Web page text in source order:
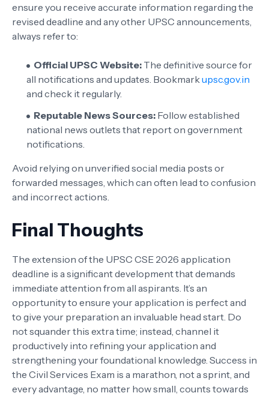
ensure you receive accurate information regarding the
revised deadline and any other UPSC announcements,
always refer to:
Official UPSC Website: The definitive source for
all notifications and updates. Bookmarkupsc.gov.in
and check it regularly.
Reputable News Sources: Follow established
national news outlets that report on government
notifications.
Avoid relying on unverified social media posts or
forwarded messages, which can often lead to confusion
and incorrect actions.
Final Thoughts
The extension of the UPSC CSE 2026 application
deadline is a significant development that demands
immediate attention from all aspirants. It’s an
opportunity to ensure your application is perfect and
to give your preparation an invaluable head start. Do
not squander this extra time; instead, channel it
productively into refining your application and
strengthening your foundational knowledge. Success in
the Civil Services Exam is a marathon, not a sprint, and
every advantage, no matter how small, counts towards